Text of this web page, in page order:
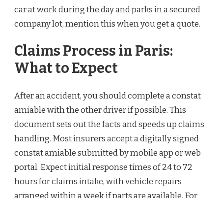
car at work during the day and parks in a secured
company lot, mention this when you get a quote.
Claims Process in Paris:
What to Expect
After an accident, you should complete a constat
amiable with the other driver if possible. This
document sets out the facts and speeds up claims
handling. Most insurers accept a digitally signed
constat amiable submitted by mobile app or web
portal. Expect initial response times of 24 to 72
hours for claims intake, with vehicle repairs
arranged within a week if parts are available. For